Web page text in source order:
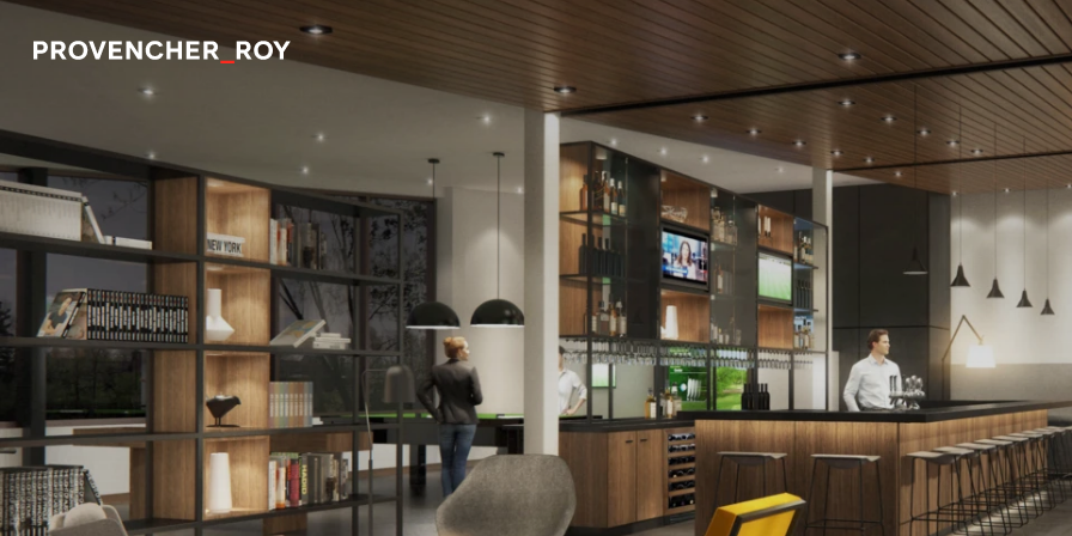
Projects
Expertise
Social Engagement
Studio
Awards + Distinctions
News